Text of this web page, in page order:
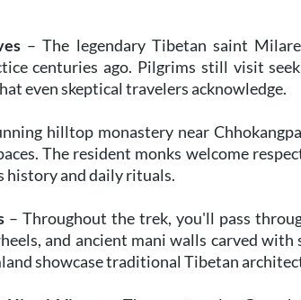
– The legendary Tibetan saint
centuries ago. Pilgrims still visit
even skeptical travelers acknowledge.
hilltop monastery near
The resident monks welcome
history and daily rituals.
– Throughout the trek, you'll pass
and ancient mani walls carved
showcase traditional Tibetan